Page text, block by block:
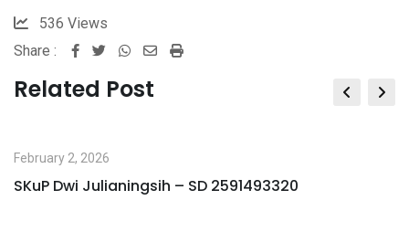
536 Views
Share :
Whatsapp
SharePrint
Related Post
February 2, 2026
SKuP Dwi Julianingsih – SD 2591493320